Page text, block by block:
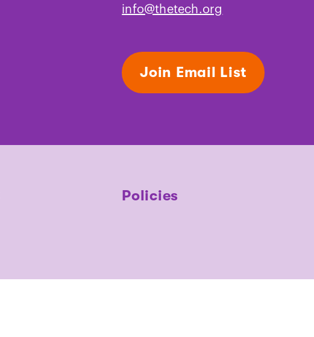
info@thetech.org
Join Email List
Policies